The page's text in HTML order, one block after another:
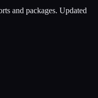
and packages. Updated